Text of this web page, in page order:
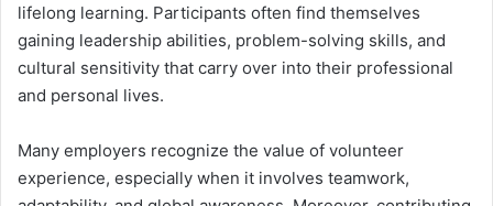
lifelong learning. Participants often find themselves
gaining leadership abilities, problem-solving skills, and
cultural sensitivity that carry over into their professional
and personal lives.
Many employers recognize the value of volunteer
experience, especially when it involves teamwork,